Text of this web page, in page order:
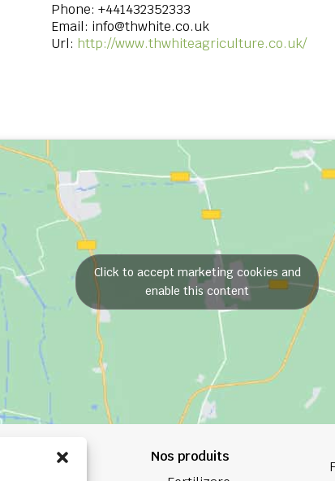
Phone: +441432352333
Email: info@thwhite.co.uk
Url: http://www.thwhiteagriculture.co.uk/
Click to accept marketing cookies and
enable this content
84
Nos produits